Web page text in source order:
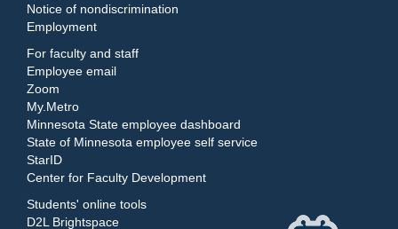
Notice of nondiscrimination
Employment
For faculty and staff
Employee email
Zoom
My.Metro
Minnesota State employee dashboard
State of Minnesota employee self service
StarID
Center for Faculty Development
Students' online tools
D2L Brightspace